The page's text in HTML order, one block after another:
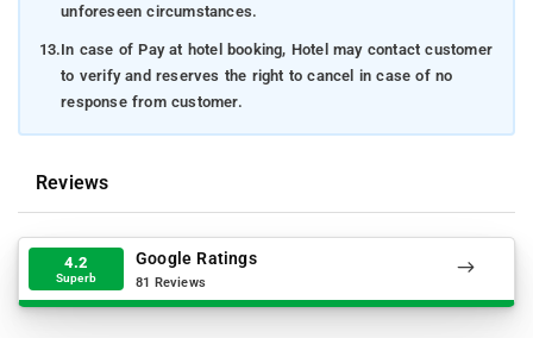
unforeseen circumstances.
13.In case of Pay at hotel booking, Hotel may contact customer
to verify and reserves the right to cancel in case of no
response from customer.
Reviews
4.2
Superb
Google Ratings
81 Reviews